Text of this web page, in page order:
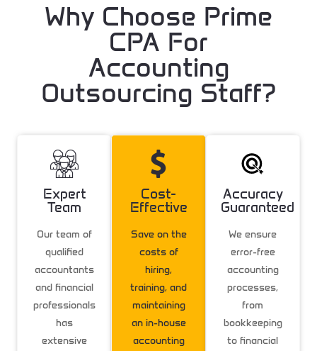
Why Choose Prime
CPA For
Accounting
Outsourcing Staff?
Expert
Team
Our team of
qualified
accountants
and financial
professionals
has
extensive
Cost-
Effective
Save on the
costs of
hiring,
training, and
maintaining
an in-house
accounting
Accuracy
Guaranteed
We ensure
error-free
accounting
processes,
from
bookkeeping
to financial